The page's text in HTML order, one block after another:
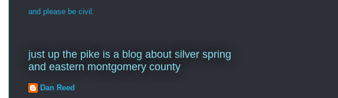
and please be civil.
just up the pike is a blog about silver spring
and eastern montgomery county
Dan Reed